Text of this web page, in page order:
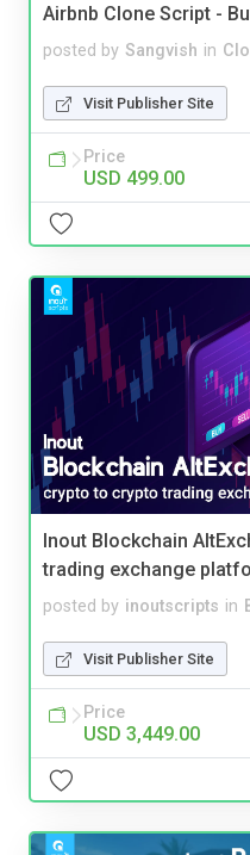
Airbnb Clone Script -
posted by Sangvish in
Visit Publisher Site
Price
USD 499.00
Inout Blockchain
trading exchange
posted by inoutscripts in
Visit Publisher Site
Price
USD 3,449.00